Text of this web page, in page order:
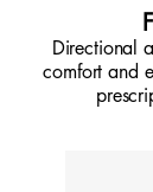
Directional
comfort and